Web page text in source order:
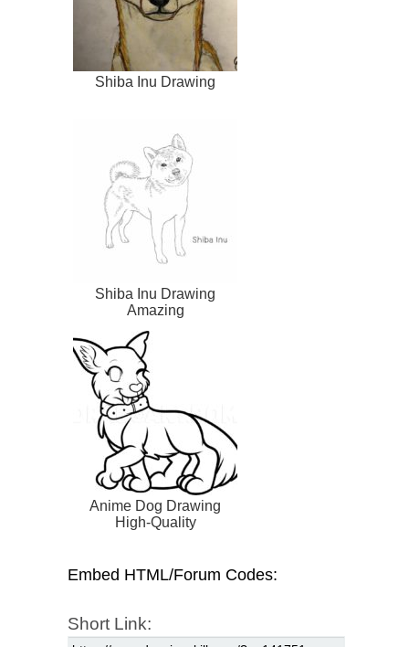
Shiba Inu Drawing
Shiba Inu Drawing
Amazing
Anime Dog Drawing
High-Quality
Embed HTML/Forum Codes:
Short Link: